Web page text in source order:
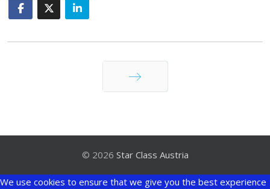
© 2026 Star Class Austria
We use cookies to ensure that we give you the best experience